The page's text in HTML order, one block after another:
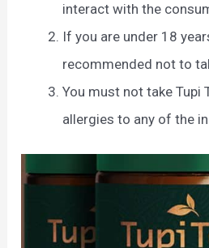
interact with the
If you are under 18
recommended not to
You must not take Tupi
allergies to any of the